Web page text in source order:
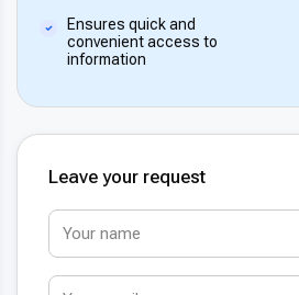
Ensures quick and
convenient access to
information
Leave your request